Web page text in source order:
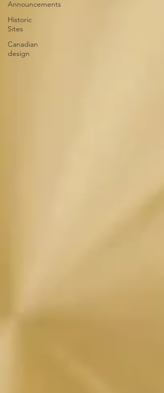
Announcements
Historic
Sites
Canadian
design